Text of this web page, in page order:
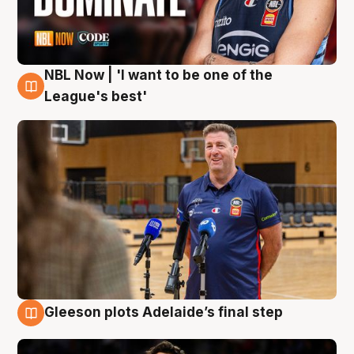
8 Aug
NBL Now | 'I want to be one of the
League's best'
Gleeson plots Adelaide’s final step